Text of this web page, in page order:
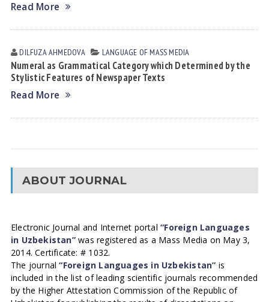
Read More
DILFUZA АHMEDOVА LANGUAGE OF MASS MEDIA
Numeral as Grammatical Category which Determined by the
Stylistic Features of Newspaper Texts
Read More
ABOUT JOURNAL
Electronic Journal and Internet portal“Foreign Languages
in Uzbekistan”was registered as a Mass Media on May 3,
2014. Certificate: # 1032.
The journal“Foreign Languages in Uzbekistan” is
included in the list of leading scientific journals recommended
by the Higher Attestation Commission of the Republic of